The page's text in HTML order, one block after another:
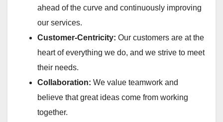
ahead of the curve and continuously improving
our services.
Customer-Centricity: Our customers are at the
heart of everything we do, and we strive to meet
their needs.
Collaboration: We value teamwork and
believe that great ideas come from working
together.